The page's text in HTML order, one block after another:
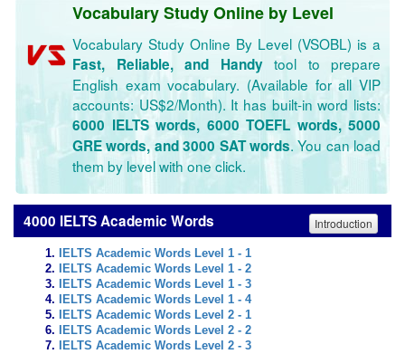
Vocabulary Study Online by Level
Vocabulary Study Online By Level (VSOBL) is a
Fast, Reliable, and Handytool to prepare
English exam vocabulary. (Available for all VIP
accounts: US$2/Month). It has built-in word lists:
6000 IELTS words, 6000 TOEFL words, 5000
GRE words, and 3000 SAT words. You can load
them by level with one click.
4000 IELTS Academic Words Introduction
IELTS Academic Words Level 1 - 1
IELTS Academic Words Level 1 - 2
IELTS Academic Words Level 1 - 3
IELTS Academic Words Level 1 - 4
IELTS Academic Words Level 2 - 1
IELTS Academic Words Level 2 - 2
IELTS Academic Words Level 2 - 3